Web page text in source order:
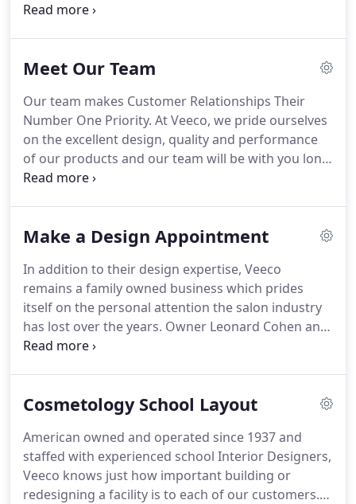
Harvey Cohen, reopened the company as "Veeco"
salon equipment manufacturing.
design for beauty salons, barber shops, spas and
educational facilities for 90 years.Today, I follow
the same traditions and values of my Grandfather
and Father: honesty, integrity, and making the best
product possible.
Meet Our Team
Our team makes Customer Relationships Their
Number One Priority. At Veeco, we pride ourselves
on the excellent design, quality and performance
of our products and our team will be with you long
after the sale.
fabrication, we deliver the whole package.
and CEO of Veeco Salon Furniture Design, is an
elder statesman of the industry who grew up in the
manufacturing and design business.
Make a Design Appointment
In addition to their design expertise, Veeco
remains a family owned business which prides
itself on the personal attention the salon industry
has lost over the years. Owner Leonard Cohen and
his staff work closely on every detail of both
attracting new students to your school.
provide the cosmetologists of the future.
Cosmetology School Layout
American owned and operated since 1937 and
staffed with experienced school Interior Designers,
Veeco knows just how important building or
redesigning a facility is to each of our customers.